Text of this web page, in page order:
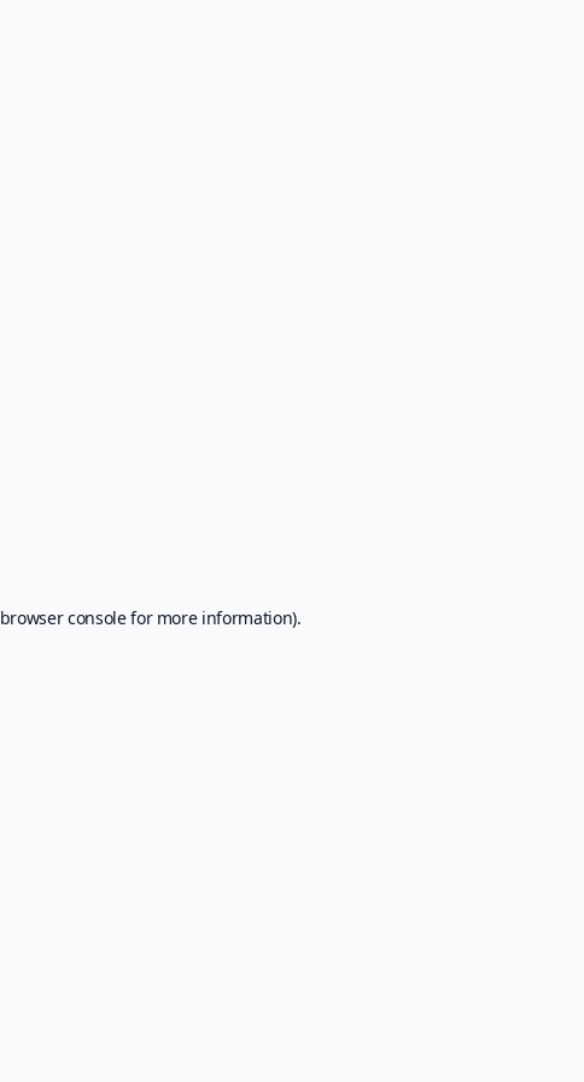
browser consolefor more information).